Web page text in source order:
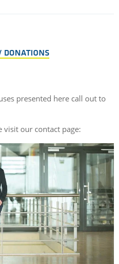
DONATIONS
presented here call out to
visit our contact page: